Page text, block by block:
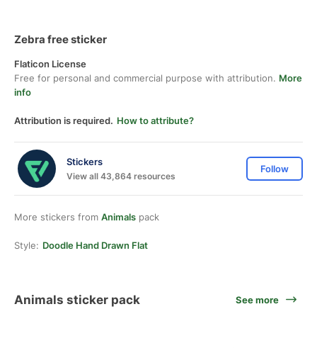
Zebra free sticker
Flaticon License
Free for personal and commercial purpose with attribution. More
info
Attribution is required. How to attribute?
Stickers
View all 43,864 resources
Follow
More stickers from Animals pack
Style: Doodle Hand Drawn Flat
Animals sticker pack See more